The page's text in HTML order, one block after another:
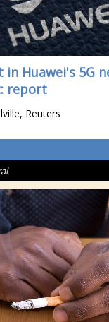
in Huawei's 5G
report
Reuters